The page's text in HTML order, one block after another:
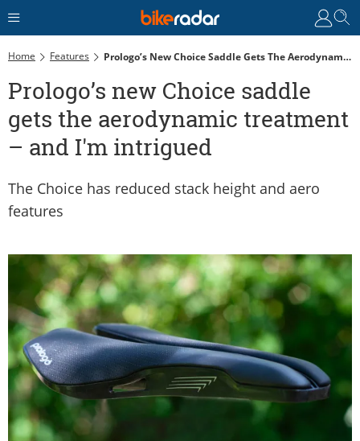
Home Features Prologo’s New Choice Saddle Gets The Aerodynamic Treatment – And I'm Intrigued
Prologo’s new Choice saddle
gets the aerodynamic treatment
– and I'm intrigued
The Choice has reduced stack height and aero
features